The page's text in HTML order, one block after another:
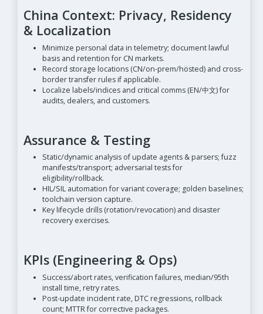
China Context: Privacy, Residency
& Localization
Minimize personal data in telemetry; document lawful
basis and retention for CN markets.
Record storage locations (CN/on-prem/hosted) and cross-
border transfer rules if applicable.
Localize labels/indices and critical comms (EN/中文) for
audits, dealers, and customers.
Assurance & Testing
Static/dynamic analysis of update agents & parsers; fuzz
manifests/transport; adversarial tests for
eligibility/rollback.
HIL/SIL automation for variant coverage; golden baselines;
toolchain version capture.
Key lifecycle drills (rotation/revocation) and disaster
recovery exercises.
KPIs (Engineering & Ops)
Success/abort rates, verification failures, median/95th
install time, retry rates.
Post-update incident rate, DTC regressions, rollback
count; MTTR for corrective packages.